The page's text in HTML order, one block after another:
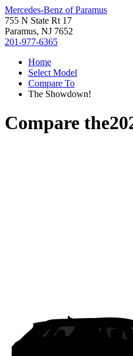
Mercedes-Benz of Paramus
755 N State Rt 17
Paramus, NJ 7652
201-977-6365
Home
Select Model
Compare To
The Showdown!
Compare the